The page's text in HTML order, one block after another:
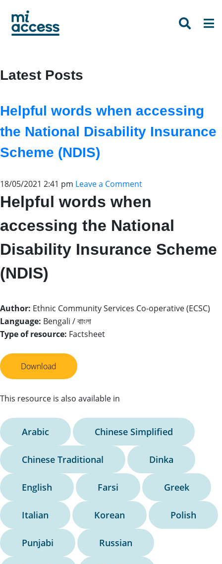
main
Latest Posts
Helpful words when accessing
the National Disability Insurance
Scheme (NDIS)
18/05/2021 2:41 pm Leave a Comment
Helpful words when
accessing the National
Disability Insurance Scheme
(NDIS)
Author: Ethnic Community Services Co-operative (ECSC)
Language: Bengali / বাাংলা
Type of resource: Factsheet
Download
This resource is also available in
Arabic Chinese Simplified
Chinese Traditional Dinka
English Farsi Greek
Italian Korean Polish
Punjabi Russian